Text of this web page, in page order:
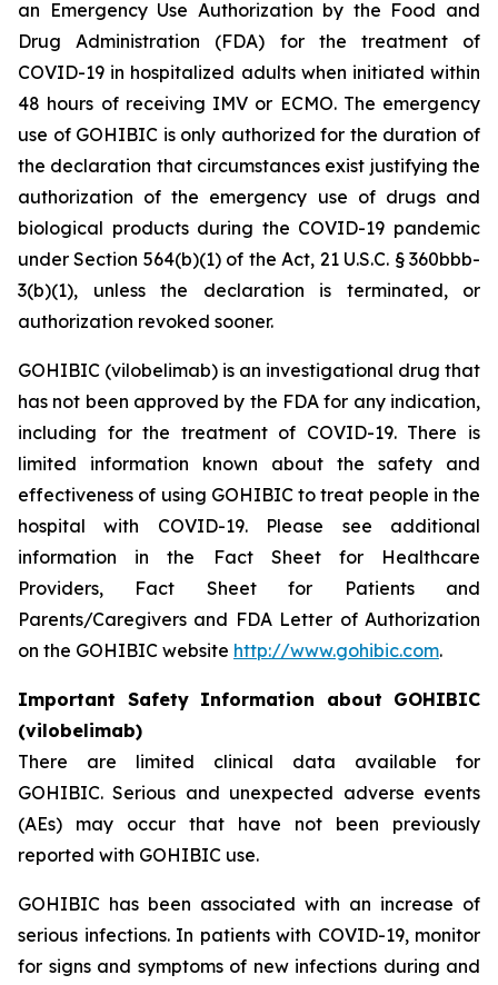
an Emergency Use Authorization by the Food and
Drug Administration (FDA) for the treatment of
COVID-19 in hospitalized adults when initiated within
48 hours of receiving IMV or ECMO. The emergency
use of GOHIBIC is only authorized for the duration of
the declaration that circumstances exist justifying the
authorization of the emergency use of drugs and
biological products during the COVID-19 pandemic
under Section 564(b)(1) of the Act, 21 U.S.C. § 360bbb-
3(b)(1), unless the declaration is terminated, or
authorization revoked sooner.
GOHIBIC (vilobelimab) is an investigational drug that
has not been approved by the FDA for any indication,
including for the treatment of COVID-19. There is
limited information known about the safety and
effectiveness of using GOHIBIC to treat people in the
hospital with COVID-19. Please see additional
information in the Fact Sheet for Healthcare
Providers, Fact Sheet for Patients and
Parents/Caregivers and FDA Letter of Authorization
on the GOHIBIC website http://www.gohibic.com.
Important Safety Information about GOHIBIC
(vilobelimab)
There are limited clinical data available for
GOHIBIC. Serious and unexpected adverse events
(AEs) may occur that have not been previously
reported with GOHIBIC use.
GOHIBIC has been associated with an increase of
serious infections. In patients with COVID-19, monitor
for signs and symptoms of new infections during and